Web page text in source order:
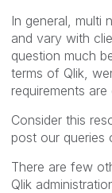
In general, multi
and vary with
question much
terms of Qlik,
requirements are
Consider this
post our queries
There are few
Qlik